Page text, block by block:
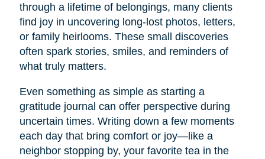
through a lifetime of belongings, many clients
find joy in uncovering long-lost photos, letters,
or family heirlooms. These small discoveries
often spark stories, smiles, and reminders of
what truly matters.
Even something as simple as starting a
gratitude journal can offer perspective during
uncertain times. Writing down a few moments
each day that bring comfort or joy—like a
neighbor stopping by, your favorite tea in the